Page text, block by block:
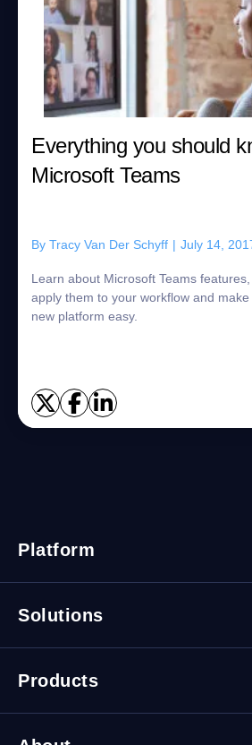
Everything you should
Microsoft Teams
By Tracy Van Der Schyff | July 14,
Learn about Microsoft Teams
apply them to your workflow and
new platform easy.
Platform
Security
Solutions
Cybersecurity Solutions
Products